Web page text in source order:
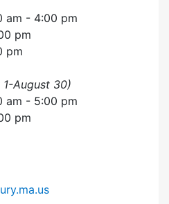
am - 4:00 pm
pm
pm
1-August 30)
am - 5:00 pm
pm